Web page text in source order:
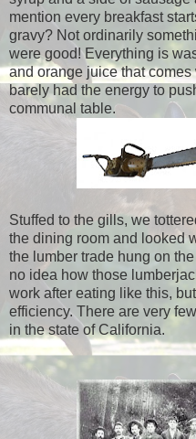
mention every breakfast
gravy? Not ordinarily
were good! Everything is
and orange juice that
barely had the energy to
communal table.
Stuffed to the gills, we
the dining room and looked
the lumber trade hung on
no idea how those
work after eating like this,
efficiency. There are very
in the state of California.